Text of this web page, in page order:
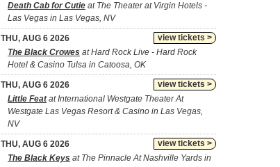
Death Cab for Cutie at The Theater at Virgin Hotels -
Las Vegas in Las Vegas, NV
view tickets >
THU, AUG 6 2026
The Black Crowes at Hard Rock Live - Hard Rock
Hotel & Casino Tulsa in Catoosa, OK
view tickets >
THU, AUG 6 2026
Little Featat International Westgate Theater At
Westgate Las Vegas Resort & Casino in Las Vegas,
NV
view tickets >
THU, AUG 6 2026
The Black Keys at The Pinnacle At Nashville Yards in